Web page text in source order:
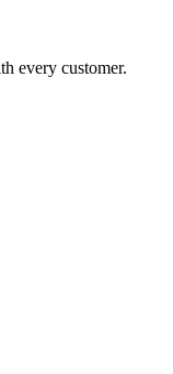
every customer.